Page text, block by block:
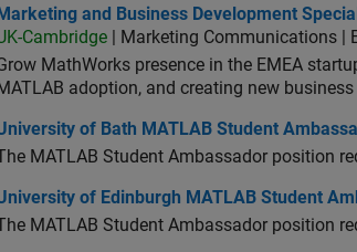
and Business Development Specialist
Marketing and Business Development
Cambridge | Marketing Communications |
MathWorks presence in the EMEA
adoption, and creating new
of Bath MATLAB Student Ambassador
of Bath MATLAB Student
MATLAB Student Ambassador position
of Edinburgh MATLAB Student
of Edinburgh MATLAB Student
MATLAB Student Ambassador position